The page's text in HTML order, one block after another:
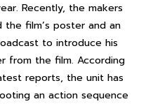
Recently, the makers
the film’s poster and an
to introduce his
from the film. According
reports, the unit has
an action sequence